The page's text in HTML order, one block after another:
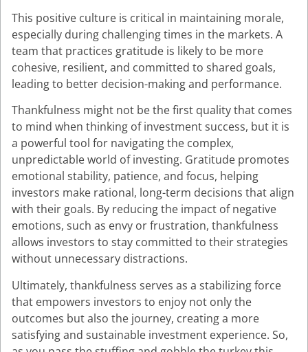
This positive culture is critical in maintaining morale,
especially during challenging times in the markets. A
team that practices gratitude is likely to be more
cohesive, resilient, and committed to shared goals,
leading to better decision-making and performance.
Thankfulness might not be the first quality that comes
to mind when thinking of investment success, but it is
a powerful tool for navigating the complex,
unpredictable world of investing. Gratitude promotes
emotional stability, patience, and focus, helping
investors make rational, long-term decisions that align
with their goals. By reducing the impact of negative
emotions, such as envy or frustration, thankfulness
allows investors to stay committed to their strategies
without unnecessary distractions.
Ultimately, thankfulness serves as a stabilizing force
that empowers investors to enjoy not only the
outcomes but also the journey, creating a more
satisfying and sustainable investment experience. So,